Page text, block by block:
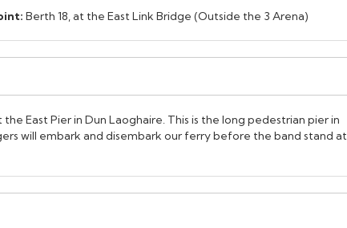
Berth 18, at the East Link Bridge (Outside the 3 Arena)
East Pier in Dun Laoghaire. This is the long pedestrian pier in
will embark and disembark our ferry before the band stand at